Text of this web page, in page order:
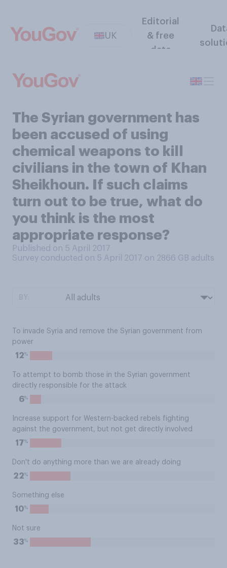
UK
Editorial
& free
data
The Syrian government has
been accused of using
chemical weapons to kill
civilians in the town of Khan
Sheikhoun. If such claims
turn out to be true, what do
you think is the most
appropriate response?
Published on 5 April 2017
Survey conducted on 5 April 2017 on 2866 GB adults
To invade Syria and remove the Syrian government from
power
12%
To attempt to bomb those in the Syrian government
directly responsible for the attack
6%
Increase support for Western-backed rebels fighting
against the government, but not get directly involved
17%
Don't do anything more than we are already doing
22%
Something else
10%
Not sure
33%